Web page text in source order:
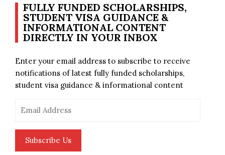
FULLY FUNDED SCHOLARSHIPS,
STUDENT VISA GUIDANCE &
INFORMATIONAL CONTENT
DIRECTLY IN YOUR INBOX
Enter your email address to subscribe to receive
notifications of latest fully funded scholarships,
student visa guidance & informational content
Address
Subscribe Us